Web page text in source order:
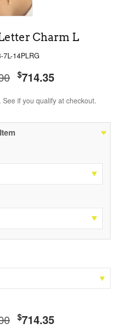
Charm L
7L-14PLRG
$714.35
. See if you qualify at checkout.
Item
$714.35